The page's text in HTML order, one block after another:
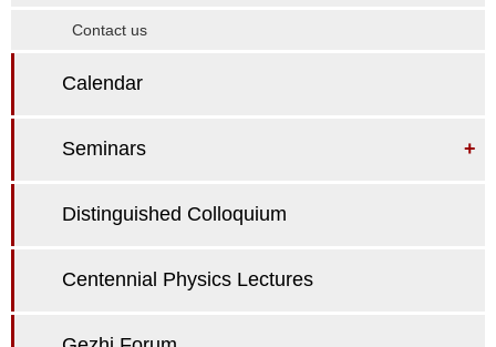
Contact us
Calendar
Seminars +
Distinguished Colloquium
Centennial Physics Lectures